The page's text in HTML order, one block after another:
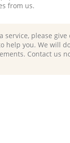
from us.
service, please
help you. We will
Contact us